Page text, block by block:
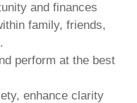
and finances
family, friends,
perform at the best
enhance clarity